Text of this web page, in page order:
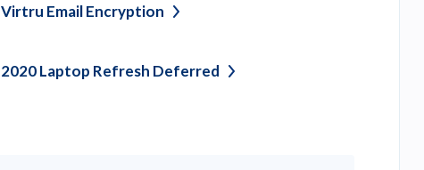
Virtru EmailEncryption
2020 Laptop Refresh Deferred